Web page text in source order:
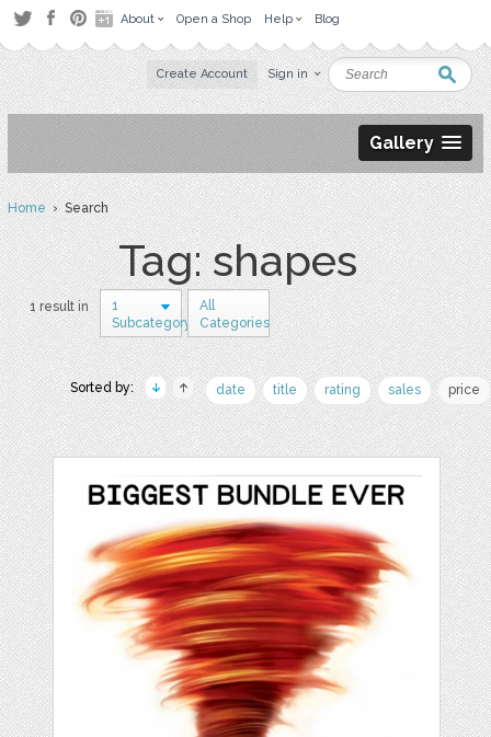
About Open a Shop Help Blog
Create Account Sign in
Gallery
Home› Search
Tag: shapes
1 result in
1
Subcategory
All
Categories
Sorted by: date title rating sales price